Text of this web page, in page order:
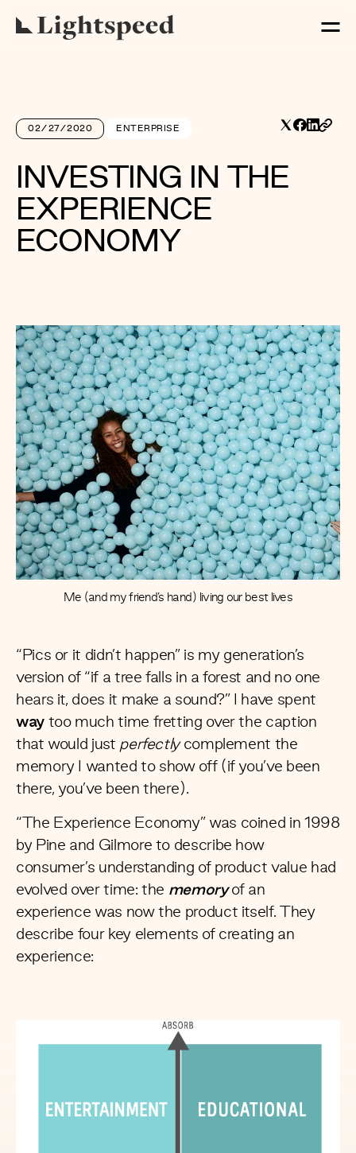
02/27/2020 ENTERPRISE
INVESTING IN THE
EXPERIENCE
ECONOMY
Me (and my friend’s hand) living our best lives
“Pics or it didn’t happen” is my generation’s
version of “if a tree falls in a forest and no one
hears it, does it make a sound?” I have spent
way too much time fretting over the caption
that would just perfectlycomplement the
memory I wanted to show off (if you’ve been
there, you’ve been there).
“ The Experience Economy” was coined in 1998
by Pine and Gilmore to describe how
consumer’s understanding of product value had
evolved over time: the memoryof an
experience was now the product itself. They
describe four key elements of creating an
experience: